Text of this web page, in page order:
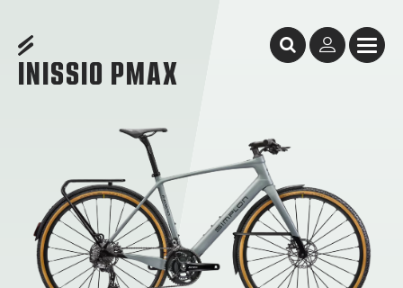
INISSIO PMAX